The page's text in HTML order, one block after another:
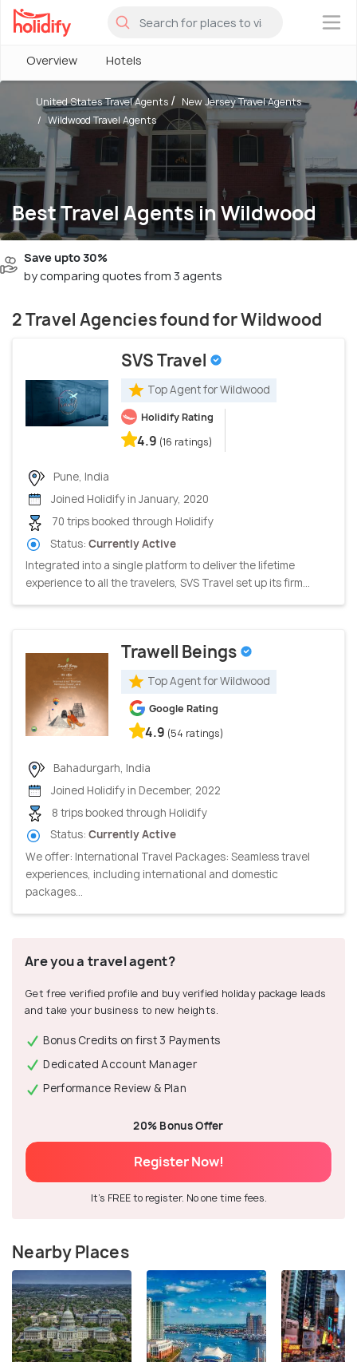
×
Overview Hotels
Best Travel Agents in Wildwood
United States Travel Agents
New Jersey Travel Agents
Wildwood Travel Agents
Save upto 30%
by comparing quotes from 3 agents
2 Travel Agencies found for Wildwood
SVS Travel
Top Agent for Wildwood
Holidify Rating
4.9 (16 ratings)
Pune, India
Joined Holidify in January, 2020
70 trips booked through Holidify
Status: Currently Active
Integrated into a single platform to deliver the lifetime
experience to all the travelers, SVS Travel set up its firm...
Trawell Beings
Top Agent for Wildwood
Google Rating
4.9 (54 ratings)
Bahadurgarh, India
Joined Holidify in December, 2022
8 trips booked through Holidify
Status: Currently Active
We offer: International Travel Packages: Seamless travel
experiences, including international and domestic
packages...
Are you a travel agent?
Get free verified profile and buy verified holiday package leads
and take your business to new heights.
Bonus Credits on first 3 Payments
Dedicated Account Manager
Performance Review & Plan
20% Bonus Offer
Register Now!
It's FREE to register. No one time fees.
Nearby Places